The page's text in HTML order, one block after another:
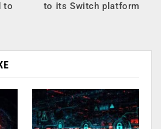
to
to its Switch platform